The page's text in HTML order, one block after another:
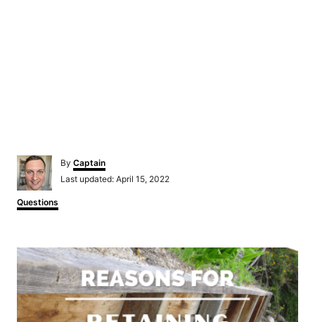
By Author
Captain
Posted
Last updated: April 15, 2022
Categories
Questions
Post
navigation